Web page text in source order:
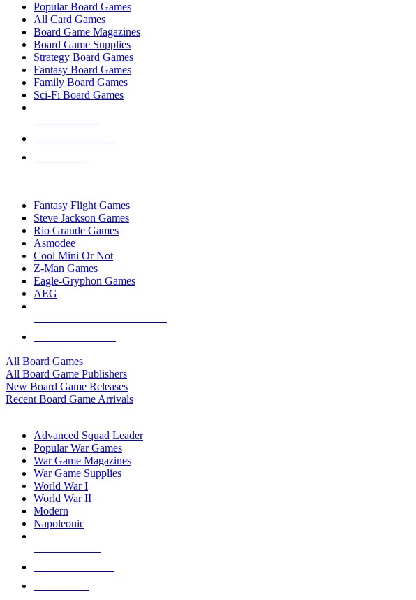
Popular Board Games
All Card Games
Board Game Magazines
Board Game Supplies
Strategy Board Games
Fantasy Board Games
Family Board Games
Sci-Fi Board Games
Fantasy Flight Games
Steve Jackson Games
Rio Grande Games
Asmodee
Cool Mini Or Not
Z-Man Games
Eagle-Gryphon Games
AEG
All Board Games
All Board Game Publishers
New Board Game Releases
Recent Board Game Arrivals
Advanced Squad Leader
Popular War Games
War Game Magazines
War Game Supplies
World War I
World War II
Modern
Napoleonic